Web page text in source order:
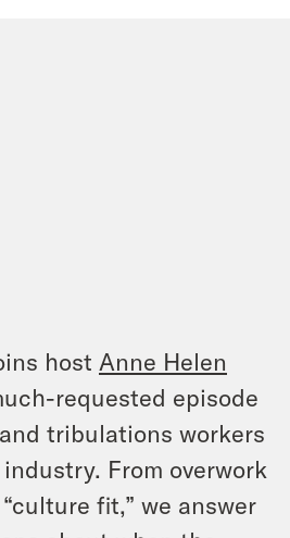
host Anne Helen
requested episode
tribulations workers
From overwork
fit,” we answer